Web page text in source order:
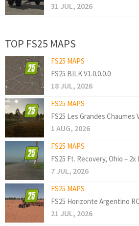
31 JUL, 2026
TOP FS25 MAPS
FS25 MAPS
FS25 BILK V1.0.0.0.0
18 JUL, 2026
FS25 MAPS
FS25 Les Grandes Chaumes
1 AUG, 2026
FS25 MAPS
FS25 Ft. Recovery, Ohio – 2x
7 JUL, 2026
FS25 MAPS
FS25 Horizonte Argentino
21 JUL, 2026